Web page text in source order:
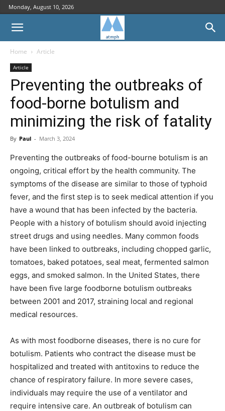
Monday, August 10, 2026
Home Article
Article
Preventing the outbreaks of
food-borne botulism and
minimizing the risk of fatality
By Paul - March 3, 2024
Preventing the outbreaks of food-bourne botulism is an
ongoing, critical effort by the health community. The
symptoms of the disease are similar to those of typhoid
fever, and the first step is to seek medical attention if you
have a wound that has been infected by the bacteria.
People with a history of botulism should avoid injecting
street drugs and using needles. Many common foods
have been linked to outbreaks, including chopped garlic,
tomatoes, baked potatoes, seal meat, fermented salmon
eggs, and smoked salmon. In the United States, there
have been five large foodborne botulism outbreaks
between 2001 and 2017, straining local and regional
medical resources.
As with most foodborne diseases, there is no cure for
botulism. Patients who contract the disease must be
hospitalized and treated with antitoxins to reduce the
chance of respiratory failure. In more severe cases,
individuals may require the use of a ventilator and
require intensive care. An outbreak of botulism can